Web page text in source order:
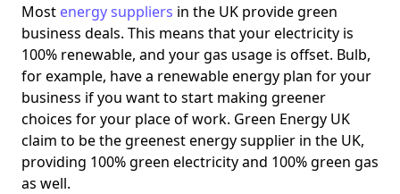
Most energy suppliers in the UK provide green
business deals. This means that your electricity is
100% renewable, and your gas usage is offset. Bulb,
for example, have a renewable energy plan for your
business if you want to start making greener
choices for your place of work. Green Energy UK
claim to be the greenest energy supplier in the UK,
providing 100% green electricity and 100% green gas
as well.